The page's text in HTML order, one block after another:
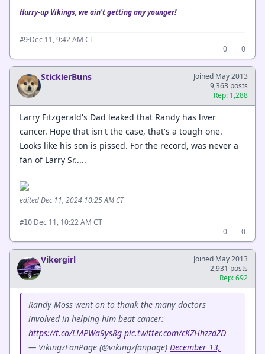
Hurry-up Vikings, we ain't getting any younger!
#9·Dec 11, 9:42 AM CT
0
0
StickierBuns
Joined May 2013
9,363 posts
Rep: 1,288
Larry Fitzgerald's Dad leaked that Randy has liver
cancer. Hope that isn't the case, that's a tough one.
Looks like his son is pissed. For the record, was never a
fan of Larry Sr.....
edited Dec 11, 2024 10:25 AM CT
#10·Dec 11, 10:22 AM CT
0
0
Vikergirl
Joined May 2013
2,931 posts
Rep: 692
Randy Moss went on to thank the many doctors
involved in helping him beat cancer:
https://t.co/LMPWa9ys8g pic.twitter.com/cKZHhzzdZD
— VikingzFanPage (@vikingzfanpage) December 13,